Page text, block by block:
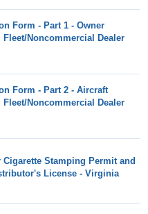
Form - Part 1 - Owner
Noncommercial Dealer
Form - Part 2 - Aircraft
Noncommercial Dealer
Stamping Permit and
License - Virginia